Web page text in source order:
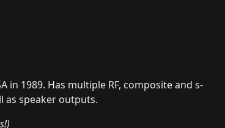
in 1989. Has multiple RF, composite and s-
as speaker outputs.